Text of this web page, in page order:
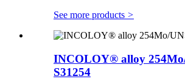
See more products >
INCOLOY® alloy
S31254